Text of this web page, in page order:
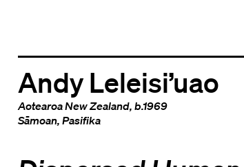
Andy Leleisi’uao
Aotearoa New Zealand, b.1969
Sāmoan, Pasifika